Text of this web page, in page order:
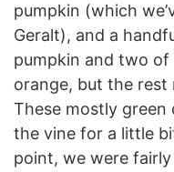
pumpkin (which
Geralt), and a
pumpkin and two of
orange, but the rest
These mostly green
the vine for a little
point, we were